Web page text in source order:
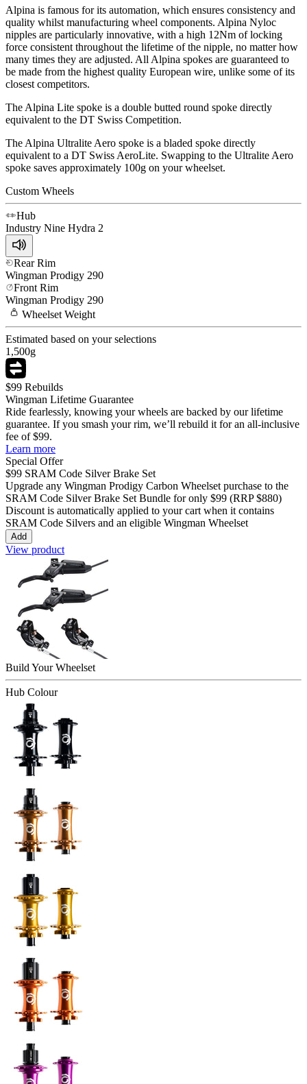
Alpina is famous for its automation, which ensures consistency and
quality whilst manufacturing wheel components. Alpina Nyloc
nipples are particularly innovative, with a high 12Nm of locking
force consistent throughout the lifetime of the nipple, no matter how
many times they are adjusted. All Alpina spokes are guaranteed to
be made from the highest quality European wire, unlike some of its
closest competitors.
The Alpina Lite spoke is a double butted round spoke directly
equivalent to the DT Swiss Competition.
The Alpina Ultralite Aero spoke is a bladed spoke directly
equivalent to a DT Swiss AeroLite. Swapping to the Ultralite Aero
spoke saves approximately 100g on your wheelset.
Custom Wheels
Hub
Industry Nine Hydra 2
Rear Rim
Wingman Prodigy 290
Front Rim
Wingman Prodigy 290
Wheelset Weight
Estimated based on your selections
1,500g
$99 Rebuilds
Wingman Lifetime Guarantee
Ride fearlessly, knowing your wheels are backed by our lifetime
guarantee. If you smash your rim, we’ll rebuild it for an all-inclusive
fee of $99.
Learn more
Special Offer
$99 SRAM Code Silver Brake Set
Upgrade any Wingman Prodigy Carbon Wheelset purchase to the
SRAM Code Silver Brake Set Bundle for only $99 (RRP $880)
Discount is automatically applied to your cart when it contains
SRAM Code Silvers and an eligible Wingman Wheelset
Add
View product
Build YourWheelset
Hub Colour